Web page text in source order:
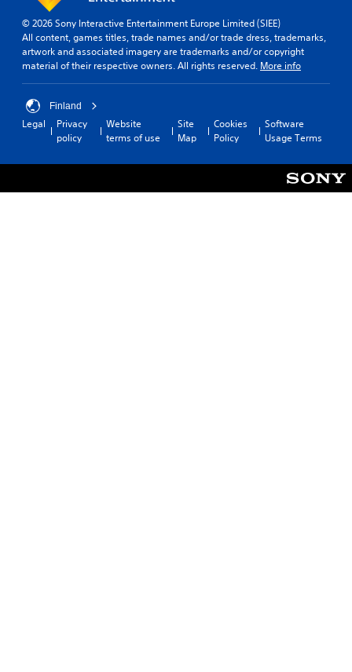
© 2026 Sony Interactive Entertainment Europe Limited (SIEE)
All content, games titles, trade names and/or trade dress, trademarks,
artwork and associated imagery are trademarks and/or copyright
material of their respective owners. All rights reserved. More info
Finland
Legal
Privacy
policy
Website
terms of use
Site
Map
Cookies
Policy
Software
Usage Terms